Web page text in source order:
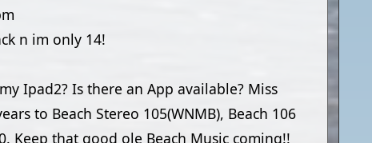
n im only 14!
Ipad2? Is there an App available? Miss
to Beach Stereo 105(WNMB), Beach 106
Keep that good ole Beach Music coming!!